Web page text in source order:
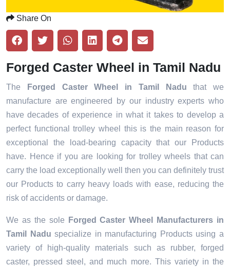
Share On
Forged Caster Wheel in Tamil Nadu
The Forged Caster Wheel in Tamil Naduthat we
manufacture are engineered by our industry experts who
have decades of experience in what it takes to develop a
perfect functional trolley wheel this is the main reason for
exceptional the load-bearing capacity that our Products
have. Hence if you are looking for trolley wheels that can
carry the load exceptionally well then you can definitely trust
our Products to carry heavy loads with ease, reducing the
risk of accidents or damage.
We as the sole
Forged Caster Wheel Manufacturers in
Tamil Nadu specialize in manufacturing Products using a
variety of high-quality materials such as rubber, forged
caster, pressed steel, and much more. This variety in the